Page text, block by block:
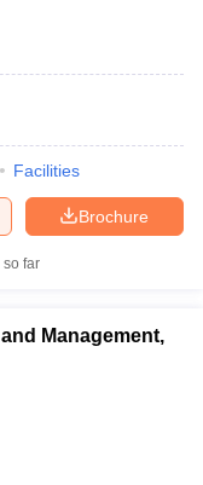
Facilities
Brochure
so far
Management,